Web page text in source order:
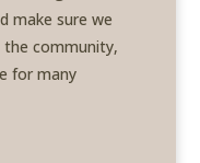
make sure we
the community,
for many